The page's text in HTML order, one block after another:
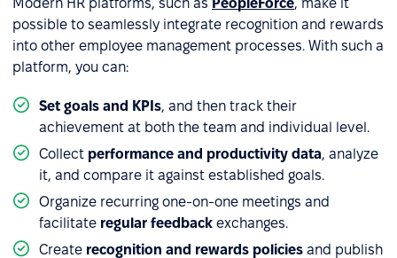
Modern HR platforms, such as PeopleForce, make it
possible to seamlessly integrate recognition and rewards
into other employee management processes. With such a
platform, you can:
Set goals and KPIs, and then track their
achievement at both the team and individual level.
Collect performance and productivity data, analyze
it, and compare it against established goals.
Organize recurring one-on-one meetings and
facilitate regular feedback exchanges.
Create recognition and rewards policies and publish